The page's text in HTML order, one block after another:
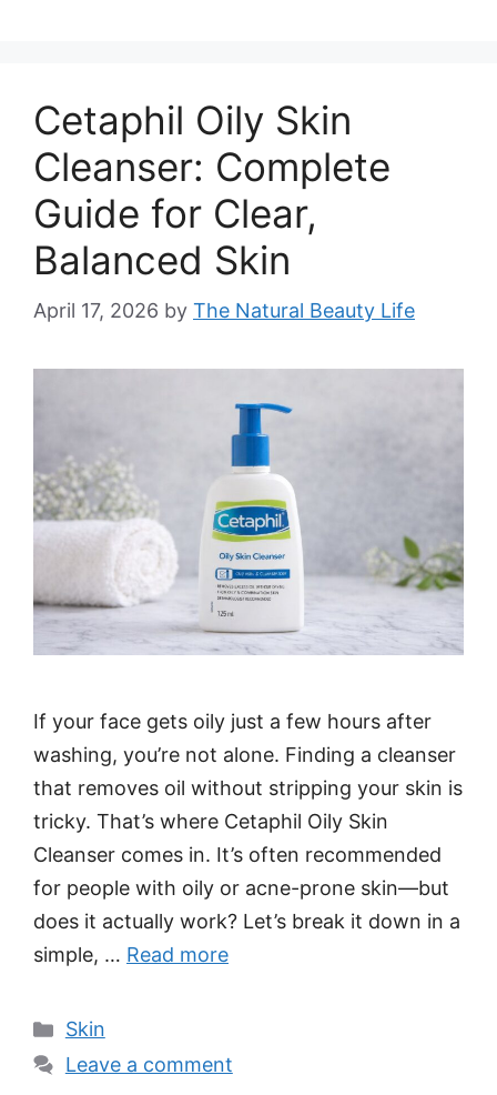
Cetaphil Oily Skin
Cleanser: Complete
Guide for Clear,
Balanced Skin
April 17, 2026 by The Natural Beauty Life
If your face gets oily just a few hours after
washing, you’re not alone. Finding a cleanser
that removes oil without stripping your skin is
tricky. That’s where Cetaphil Oily Skin
Cleanser comes in. It’s often recommended
for people with oily or acne-prone skin—but
does it actually work? Let’s break it down in a
simple, … Read more
Categories
Skin
Leave a comment